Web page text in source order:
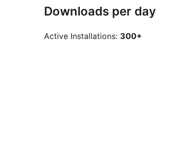
Downloads per day
Active Installations: 300+